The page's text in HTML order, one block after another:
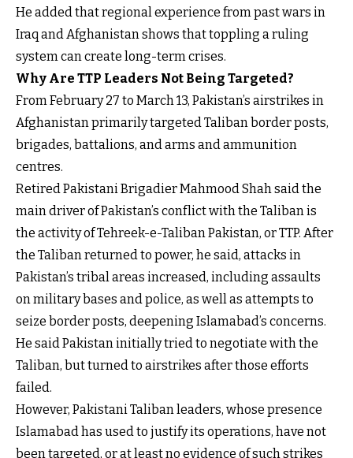
He added that regional experience from past wars in
Iraq and Afghanistan shows that toppling a ruling
system can create long-term crises.
Why Are TTP Leaders Not Being Targeted?
From February 27 to March 13, Pakistan’s airstrikes in
Afghanistan primarily targeted Taliban border posts,
brigades, battalions, and arms and ammunition
centres.
Retired Pakistani Brigadier Mahmood Shah said the
main driver of Pakistan’s conflict with the Taliban is
the activity of Tehreek-e-Taliban Pakistan, or TTP. After
the Taliban returned to power, he said, attacks in
Pakistan’s tribal areas increased, including assaults
on military bases and police, as well as attempts to
seize border posts, deepening Islamabad’s concerns.
He said Pakistan initially tried to negotiate with the
Taliban, but turned to airstrikes after those efforts
failed.
However, Pakistani Taliban leaders, whose presence
Islamabad has used to justify its operations, have not
been targeted, or at least no evidence of such strikes